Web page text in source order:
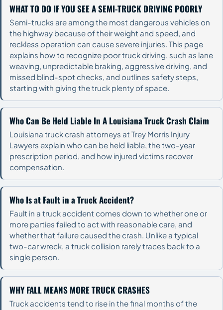
WHAT TO DO IF YOU SEE A SEMI-TRUCK DRIVING POORLY
Semi-trucks are among the most dangerous vehicles on
the highway because of their weight and speed, and
reckless operation can cause severe injuries. This page
explains how to recognize poor truck driving, such as lane
weaving, unpredictable braking, aggressive driving, and
missed blind-spot checks, and outlines safety steps,
starting with giving the truck plenty of space.
Who Can Be Held Liable In A Louisiana Truck Crash Claim
Louisiana truck crash attorneys at Trey Morris Injury
Lawyers explain who can be held liable, the two-year
prescription period, and how injured victims recover
compensation.
Who Is at Fault in a Truck Accident?
Fault in a truck accident comes down to whether one or
more parties failed to act with reasonable care, and
whether that failure caused the crash. Unlike a typical
two-car wreck, a truck collision rarely traces back to a
single person.
WHY FALL MEANS MORE TRUCK CRASHES
Truck accidents tend to rise in the final months of the